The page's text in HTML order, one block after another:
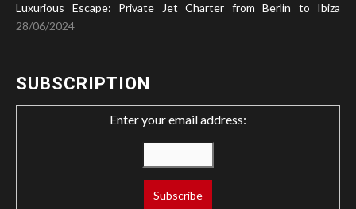
Luxurious Escape: Private Jet Charter from Berlin to Ibiza
28/06/2024
SUBSCRIPTION
Enter your email address: